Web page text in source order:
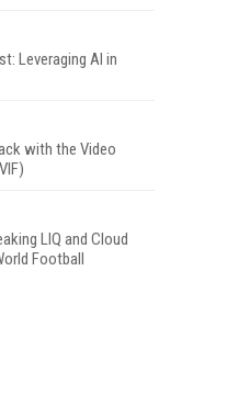
Leveraging AI in
with the Video
LIQ and Cloud
Football